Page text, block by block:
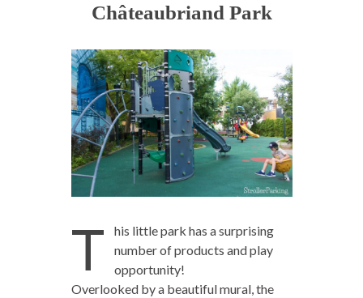
Châteaubriand Park
T
his little park has a surprising
number of products and play
opportunity!
Overlooked by a beautiful mural, the